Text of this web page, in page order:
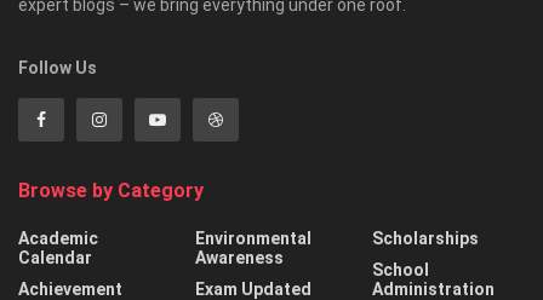
expert blogs – we bring everything under one roof.
Follow Us
Browse by Category
Academic
Calendar
Achievement
Environmental
Awareness
Exam Updated
Scholarships
School
Administration